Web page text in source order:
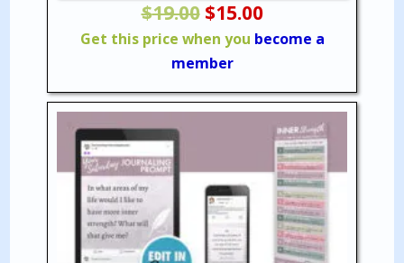
$19.00 Original
price
was:
$15.00Current
price
Get this price when you become a
member